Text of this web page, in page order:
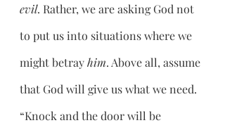
evil. Rather, we are asking God not
to put us into situations where we
might betray him. Above all, assume
that God will give us what we need.
“Knock and the door will be